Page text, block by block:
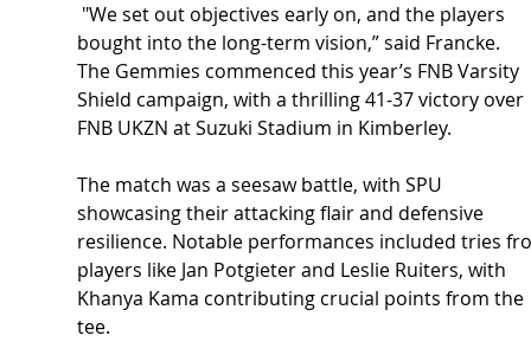
"We set out objectives early on, and the players
bought into the long-term vision,” said Francke.
The Gemmies commenced this year’s FNB Varsity
Shield campaign, with a thrilling 41-37 victory over
FNB UKZN at Suzuki Stadium in Kimberley.
The match was a seesaw battle, with SPU
showcasing their attacking flair and defensive
resilience. Notable performances included tries
players like Jan Potgieter and Leslie Ruiters, with
Khanya Kama contributing crucial points from the
tee.